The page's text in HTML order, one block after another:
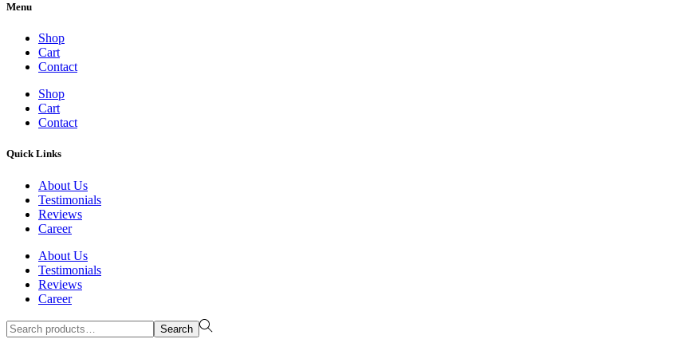
Menu
Shop
Cart
Contact
Shop
Cart
Contact
Quick Links
About Us
Testimonials
Reviews
Career
About Us
Testimonials
Reviews
Career
Search
Search